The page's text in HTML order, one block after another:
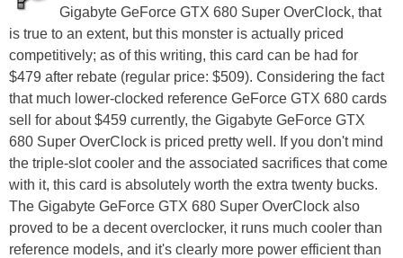
Gigabyte GeForce GTX 680 Super OverClock, that
is true to an extent, but this monster is actually priced
competitively; as of this writing, this card can be had for
$479 after rebate (regular price: $509). Considering the fact
that much lower-clocked reference GeForce GTX 680 cards
sell for about $459 currently, the Gigabyte GeForce GTX
680 Super OverClock is priced pretty well. If you don't mind
the triple-slot cooler and the associated sacrifices that come
with it, this card is absolutely worth the extra twenty bucks.
The Gigabyte GeForce GTX 680 Super OverClock also
proved to be a decent overclocker, it runs much cooler than
reference models, and it's clearly more power efficient than